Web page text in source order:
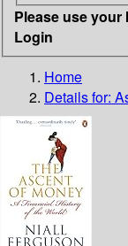
Please use your
Login
Home
Details for: